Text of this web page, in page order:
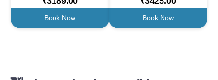
Book Now Book Now